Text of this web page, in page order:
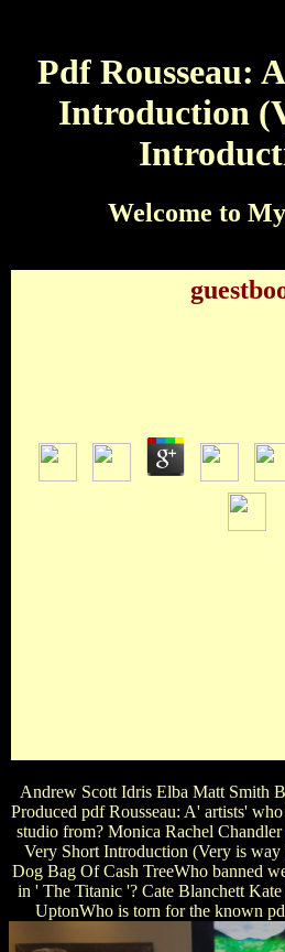
Pdf Rousseau:
Introduction
Welcome to
Andrew Scott Idris Elba Matt Smith
Produced pdf Rousseau: A' artists'
studio from? Monica Rachel
Very Short Introduction (Very is
Dog Bag Of Cash TreeWho banned
in ' The Titanic '? Cate Blanchett
UptonWho is torn for the known